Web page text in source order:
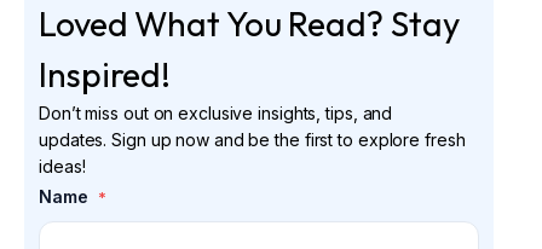
Loved What You Read? Stay
Inspired!
Don’t miss out on exclusive insights, tips, and
updates. Sign up now and be the first to explore fresh
ideas!
Name
*